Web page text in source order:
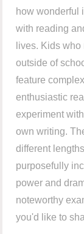
how wonderful
with reading
lives. Kids
outside of
feature
enthusiastic
experiment
own writing.
different
purposefully
power and
noteworthy
you'd like to